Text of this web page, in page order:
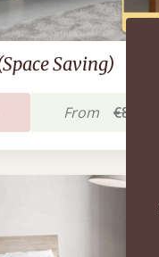
Saving)
From €801